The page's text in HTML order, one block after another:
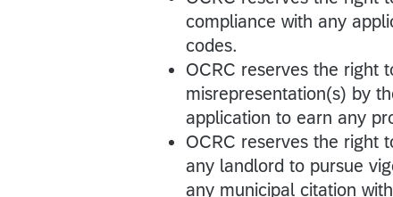
compliance with any
codes.
OCRC reserves the right
misrepresentation(s) by
application to earn any
OCRC reserves the right
any landlord to pursue
any municipal citation